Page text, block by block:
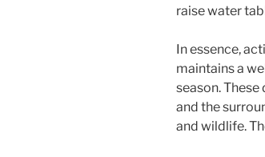
raise water
In essence,
maintains a
season.
and the
and wildlife.